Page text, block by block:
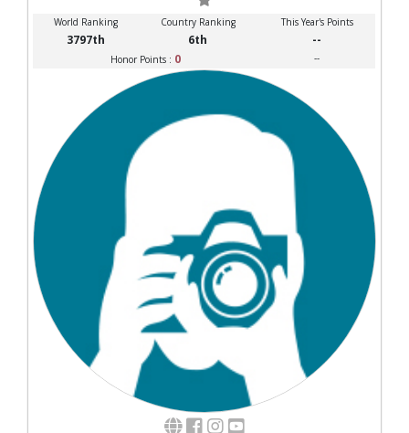
World Ranking Country Ranking This Year's Points
3797th 6th --
Honor Points : 0 --